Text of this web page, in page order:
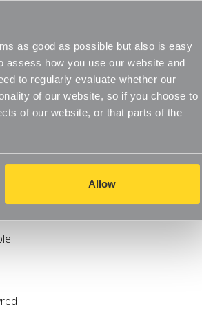
as good as possible but also is easy
assess how you use our website and
to regularly evaluate whether our
of our website, so if you choose to
of our website, or that parts of the
Allow